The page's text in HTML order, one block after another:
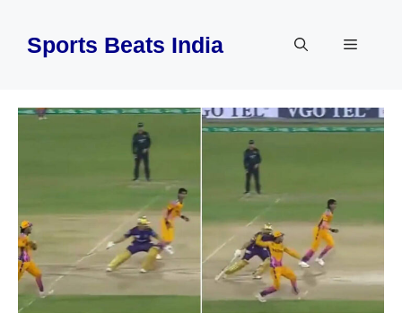
contentSports Beats India Menu